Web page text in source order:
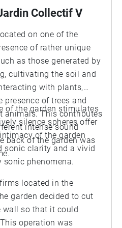
Collectif V
on one of the
of rather unique
as those generated by
cultivating the soil and
with plants,
presence of trees and
animals. This contributes
intense sound
back of the garden was
of the garden stimulates
silence spheres offer
clarity and a vivid
phenomena.
located in the
garden decided to cut
wall so that it could
operation was